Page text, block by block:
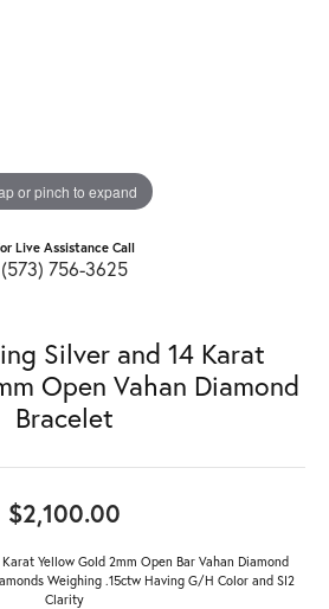
or pinch to expand
Live Assistance Call
(573) 756-3625
Silver and 14 Karat
Open Vahan Diamond
Bracelet
$2,100.00
Yellow Gold 2mm Open Bar Vahan Diamond
Weighing .15ctw Having G/H Color and SI2
Clarity